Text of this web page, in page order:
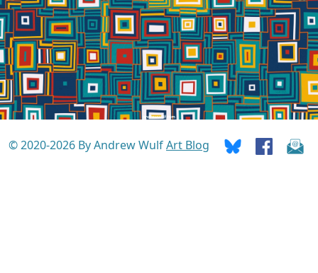
© 2020-2026 By Andrew WulfArt Blog